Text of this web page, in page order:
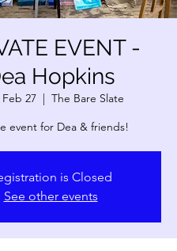
EVENT -
Hopkins
Feb 27
  |
The Bare Slate
event for Dea & friends!
is Closed
See other events